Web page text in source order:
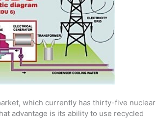
which currently has thirty-five nuclear
advantage is its ability to use recycled